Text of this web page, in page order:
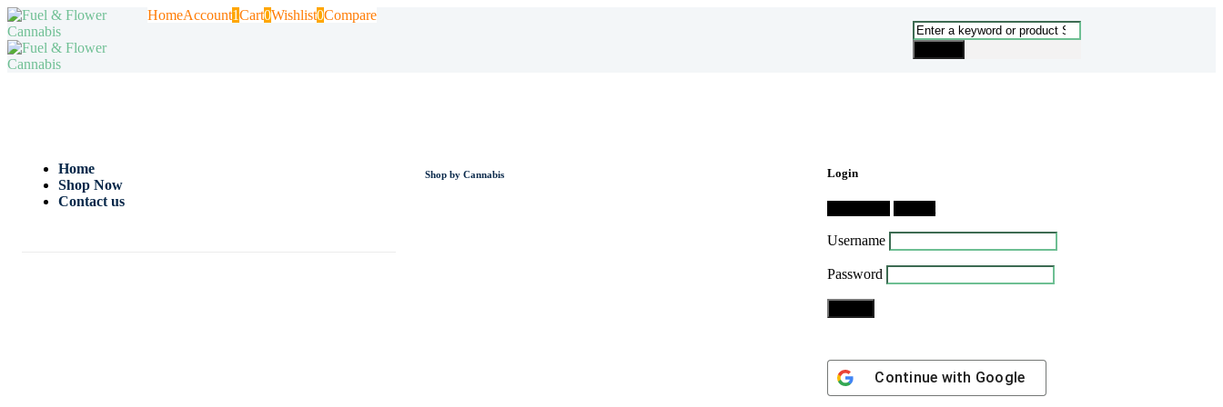
HomeAccount1Cart0Wishlist0Compare
Home
Shop Now
Contact us
Shop by Cannabis Login
Username
Password
Continue with Google